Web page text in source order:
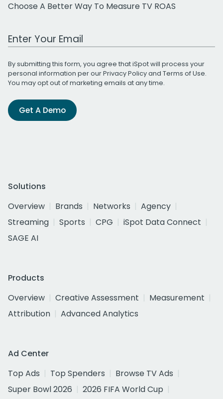
Choose A Better Way To Measure TV ROAS
Work Email Address
By submitting this form, you agree that iSpot will process your
personal information per ourPrivacy Policyand Terms of Use.
You may opt out of marketing emails at any time.
Get A Demo
Solutions
Overview
Brands Networks
Agency
Streaming
Sports CPG
iSpot Data Connect
SAGE AI
Products
Overview
Creative Assessment
Measurement
Attribution
Advanced Analytics
Ad Center
Top Ads
Top Spenders
Browse TV Ads
Super Bowl 2026
2026 FIFA World Cup